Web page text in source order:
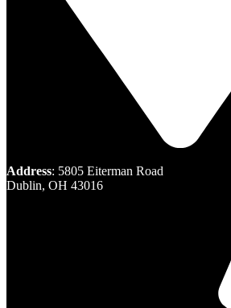
Address: 5805 Eiterman Road
Dublin, OH 43016